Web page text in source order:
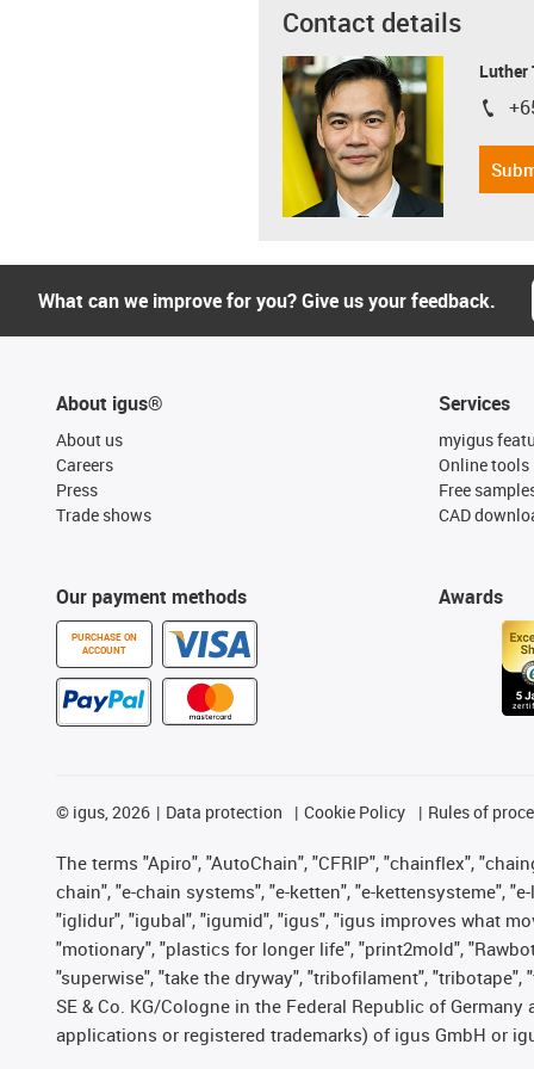
Contact details
Luther
igus-
What can we improve for you? Give us your feedback.
About igus®
About us
Careers
Press
Trade shows
Our payment methods
PURCHASE ON
ACCOUNT
Services
myigus
Online tools
Free
CAD
Awards
© igus, 2026 Data protection Cookie Policy Rules of
The terms "Apiro", "AutoChain", "CFRIP", "chainflex",
chain", "e-chain systems", "e-ketten", "e-kettensysteme",
"iglidur", "igubal", "igumid", "igus", "igus improves what
"motionary", "plastics for longer life", "print2mold",
"superwise", "take the dryway", "tribofilament",
SE & Co. KG/Cologne in the Federal Republic of
applications or registered trademarks) of igus GmbH or